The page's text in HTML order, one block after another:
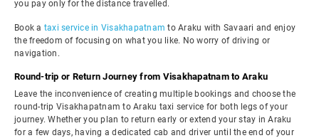
you pay only for the distance travelled.
Book a taxi service in Visakhapatnam to Araku with Savaari and enjoy
the freedom of focusing on what you like. No worry of driving or
navigation.
Round-trip or Return Journey from Visakhapatnam to Araku
Leave the inconvenience of creating multiple bookings and choose the
round-trip Visakhapatnam to Araku taxi service for both legs of your
journey. Whether you plan to return early or extend your stay in Araku
for a few days, having a dedicated cab and driver until the end of your